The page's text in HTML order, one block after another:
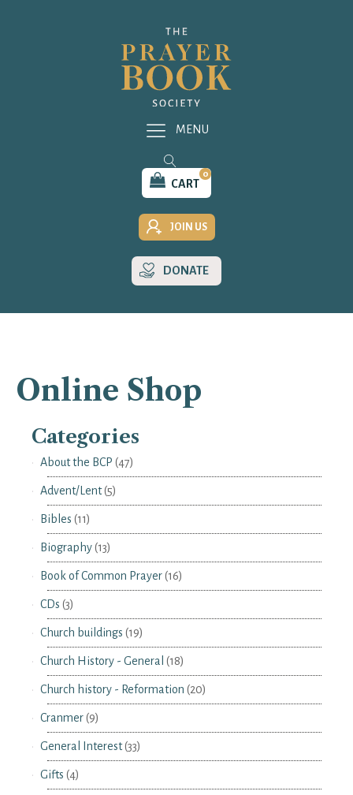
CART
0
JOIN US
DONATE
MENU
Online Shop
Categories
About the BCP (47)
Advent/Lent(5)
Bibles (11)
Biography(13)
Book of Common Prayer(16)
CDs (3)
Church buildings (19)
Church History - General (18)
Church history - Reformation (20)
Cranmer(9)
General Interest(33)
Gifts (4)